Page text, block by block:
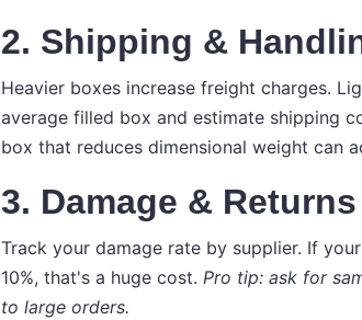
2. Shipping &
Heavier boxes increase freight charges.
average filled box and estimate shipping
box that reduces dimensional weight can
3. Damage & Returns
Track your damage rate by supplier. If
10%, that's a huge cost. Pro tip: ask for
to large orders.